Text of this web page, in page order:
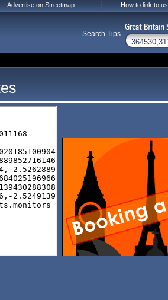
Advertise on Streetmap How to link to us
Search Tips